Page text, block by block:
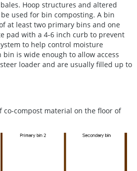
Hoop structures and altered
used for bin composting. A bin
at least two primary bins and one
pad with a 4-6 inch curb to prevent
to help control moisture
bin is wide enough to allow access
loader and are usually filled up to
co-compost material on the floor of